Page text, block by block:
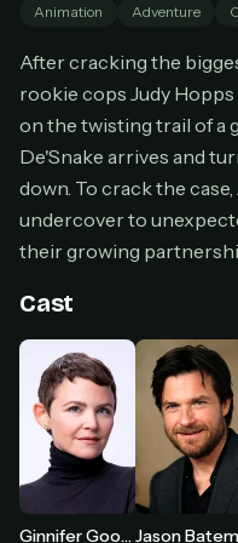
Don't have an
Cancel anytime
Lifetime
$49one-time
Everything in Pro,
HOW IT WORKS
Pick a plan —
secure payment
Animation Adventure
After cracking the
rookie cops Judy
on the twisting trail of a
De'Snake arrives and
down. To crack the
undercover to
their growing
Cast
Ginnifer Goodwin